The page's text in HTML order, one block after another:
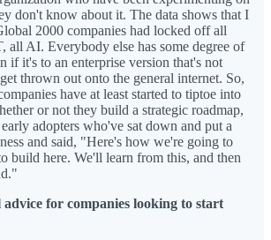
don't know about it. The data shows that I
2000 companies had locked off all
all AI. Everybody else has some degree of
if it's to an enterprise version that's not
thrown out onto the general internet. So,
have at least started to tiptoe into
or not they build a strategic roadmap,
adopters who've sat down and put a
and said, "Here's how we're going to
build here. We'll learn from this, and then
for companies looking to start